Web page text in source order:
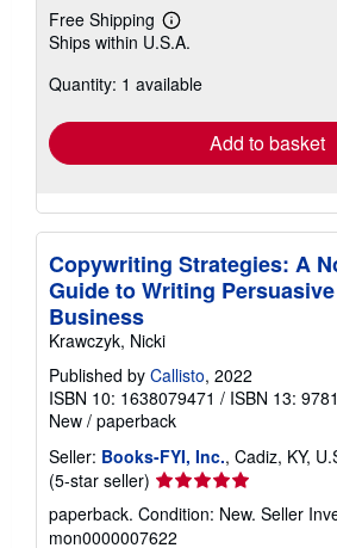
Free Shipping
Learn
more
shipping
Ships within U.S.A.
Quantity: 1 available
Add to basket
Copywriting Strategies: A
Guide to Writing
Business
Krawczyk, Nicki
Published by Callisto, 2022
ISBN 10: 1638079471 / ISBN 13:
New / paperback
Seller: Books-FYI, Inc., Cadiz, KY,
(5-star seller) Seller
rating
5
paperback. Condition: New. Seller
mon0000007622